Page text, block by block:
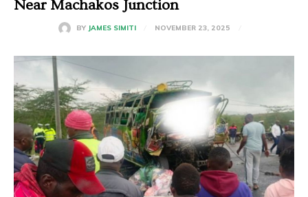
Near Machakos Junction
BY JAMES SIMITI NOVEMBER 23, 2025